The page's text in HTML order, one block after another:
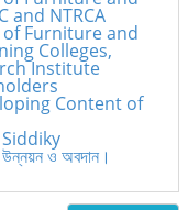
and NTRCA
Furniture and
Colleges,
Institute
Content of
উন্নয়ন ও অবদান।